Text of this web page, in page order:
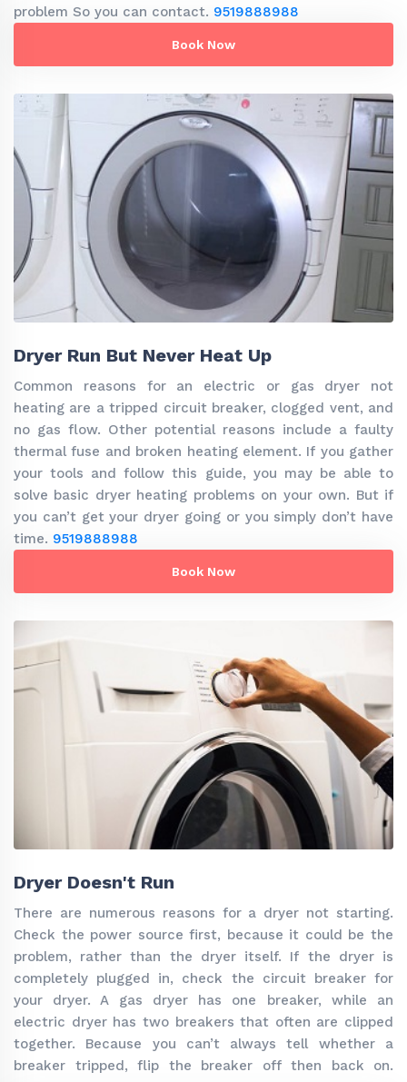
problem So you can contact. 9519888988
Book Now
Dryer Run But Never Heat Up
Common reasons for an electric or gas dryer not
heating are a tripped circuit breaker, clogged vent, and
no gas flow. Other potential reasons include a faulty
thermal fuse and broken heating element. If you gather
your tools and follow this guide, you may be able to
solve basic dryer heating problems on your own. But if
you can’t get your dryer going or you simply don’t have
time. 9519888988
Book Now
Dryer Doesn't Run
There are numerous reasons for a dryer not starting.
Check the power source first, because it could be the
problem, rather than the dryer itself. If the dryer is
completely plugged in, check the circuit breaker for
your dryer. A gas dryer has one breaker, while an
electric dryer has two breakers that often are clipped
together. Because you can’t always tell whether a
breaker tripped, flip the breaker off then back on.